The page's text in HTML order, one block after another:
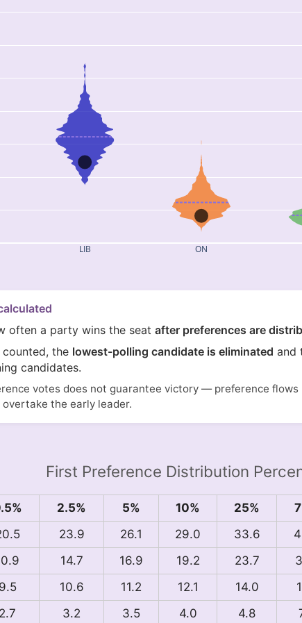
LIB ON
often a party wins the seatafter preferences are
the lowest-polling candidate is eliminated and
candidates.
votes does not guarantee victory — preference
the early leader.
First Preference Distribution
2.5% 5% 10% 25%
23.9 26.1 29.0 33.6
14.7 16.9 19.2 23.7
9.5 10.6 11.2 12.1 14.0
2.7 3.2 3.5 4.0 4.8